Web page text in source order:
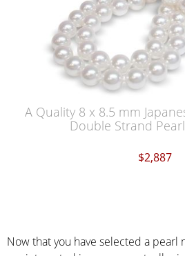
A Quality 8 x 8.5 mm
Double Strand
$2,887
Now that you have selected a pearl